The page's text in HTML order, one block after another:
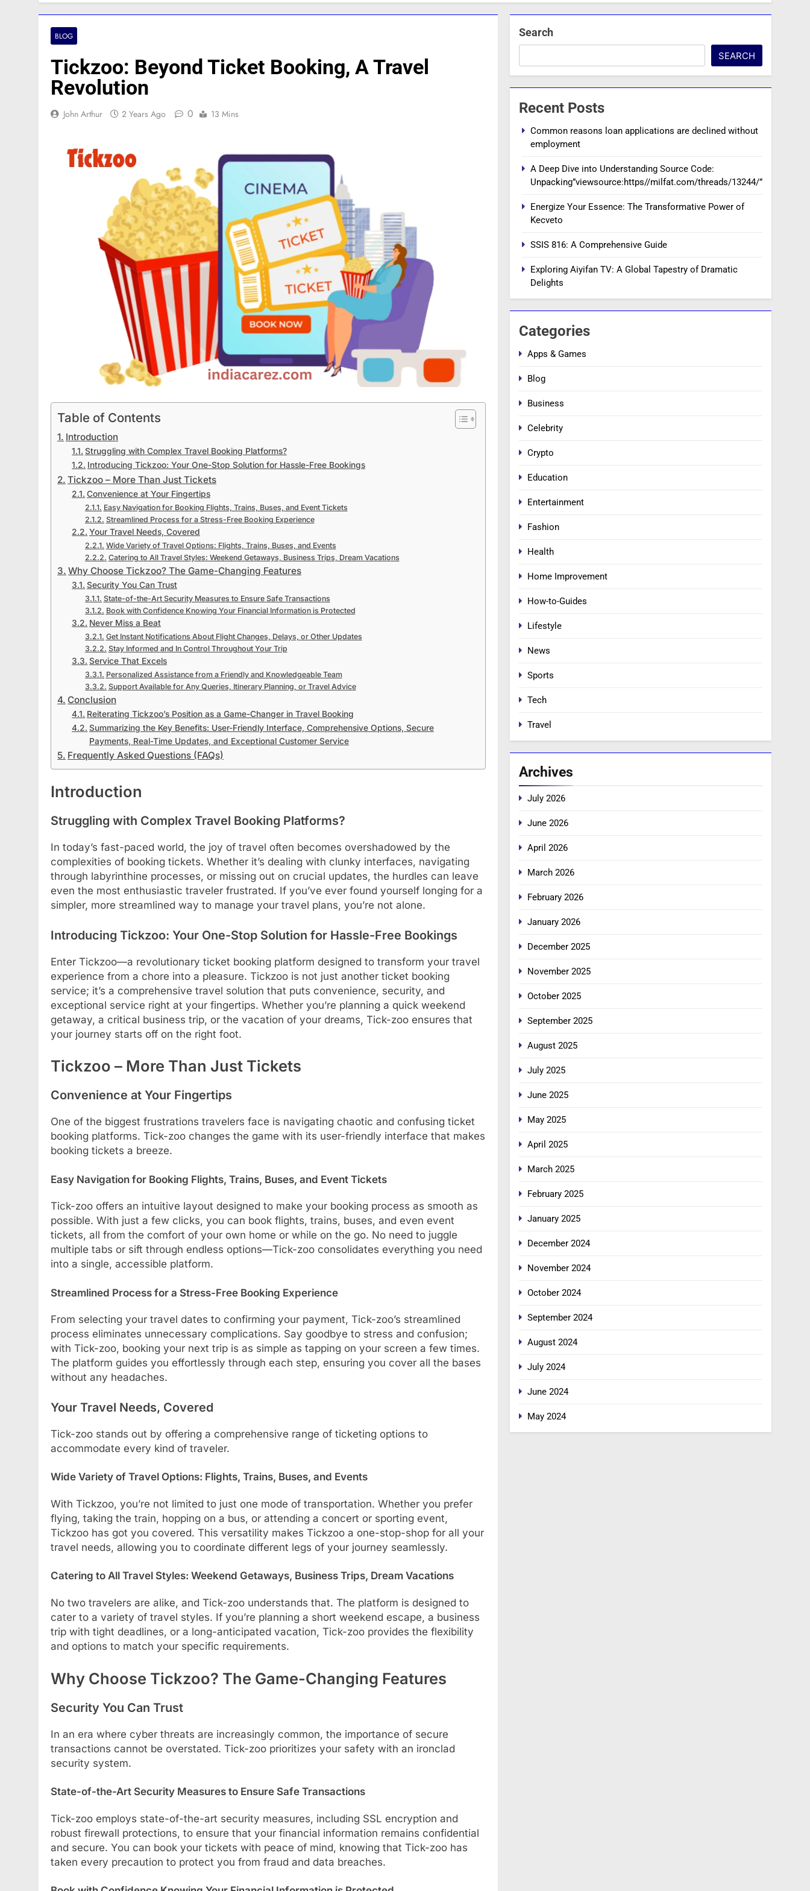
BLOG
Tickzoo: Beyond Ticket Booking, A Travel
Revolution
John Arthur 2 Years Ago 0 13 Mins
Table of Contents
Introduction
Struggling with Complex Travel Booking Platforms?
Introducing Tickzoo: Your One-Stop Solution for Hassle-Free Bookings
Tickzoo – More Than Just Tickets
Convenience at Your Fingertips
Easy Navigation for Booking Flights, Trains, Buses, and Event Tickets
Streamlined Process for a Stress-Free Booking Experience
Your Travel Needs, Covered
Wide Variety of Travel Options: Flights, Trains, Buses, and Events
Catering to All Travel Styles: Weekend Getaways, Business Trips, Dream Vacations
Why Choose Tickzoo? The Game-Changing Features
Security You Can Trust
State-of-the-Art Security Measures to Ensure Safe Transactions
Book with Confidence Knowing Your Financial Information is Protected
Never Miss a Beat
Get Instant Notifications About Flight Changes, Delays, or Other Updates
Stay Informed and In Control Throughout Your Trip
Service That Excels
Personalized Assistance from a Friendly and Knowledgeable Team
Support Available for Any Queries, Itinerary Planning, or Travel Advice
Conclusion
Reiterating Tickzoo’s Position as a Game-Changer in Travel Booking
Summarizing the Key Benefits: User-Friendly Interface, Comprehensive Options, Secure
Payments, Real-Time Updates, and Exceptional Customer Service
Frequently Asked Questions (FAQs)
Introduction
Struggling with Complex Travel Booking Platforms?
In today’s fast-paced world, the joy of travel often becomes overshadowed by the
complexities of booking tickets. Whether it’s dealing with clunky interfaces, navigating
through labyrinthine processes, or missing out on crucial updates, the hurdles can leave
even the most enthusiastic traveler frustrated. If you’ve ever found yourself longing for a
simpler, more streamlined way to manage your travel plans, you’re not alone.
Introducing Tickzoo: Your One-Stop Solution for Hassle-Free Bookings
Enter Tickzoo—a revolutionary ticket booking platform designed to transform your travel
experience from a chore into a pleasure. Tickzoo is not just another ticket booking
service; it’s a comprehensive travel solution that puts convenience, security, and
exceptional service right at your fingertips. Whether you’re planning a quick weekend
getaway, a critical business trip, or the vacation of your dreams, Tick-zoo ensures that
your journey starts off on the right foot.
Tickzoo – More Than Just Tickets
Convenience at Your Fingertips
One of the biggest frustrations travelers face is navigating chaotic and confusing ticket
booking platforms. Tick-zoo changes the game with its user-friendly interface that makes
booking tickets a breeze.
Easy Navigation for Booking Flights, Trains, Buses, and Event Tickets
Tick-zoo offers an intuitive layout designed to make your booking process as smooth as
possible. With just a few clicks, you can book flights, trains, buses, and even event
tickets, all from the comfort of your own home or while on the go. No need to juggle
multiple tabs or sift through endless options—Tick-zoo consolidates everything you need
into a single, accessible platform.
Streamlined Process for a Stress-Free Booking Experience
From selecting your travel dates to confirming your payment, Tick-zoo’s streamlined
process eliminates unnecessary complications. Say goodbye to stress and confusion;
with Tick-zoo, booking your next trip is as simple as tapping on your screen a few times.
The platform guides you effortlessly through each step, ensuring you cover all the bases
without any headaches.
Your Travel Needs, Covered
Tick-zoo stands out by offering a comprehensive range of ticketing options to
accommodate every kind of traveler.
Wide Variety of Travel Options: Flights, Trains, Buses, and Events
With Tickzoo, you’re not limited to just one mode of transportation. Whether you prefer
flying, taking the train, hopping on a bus, or attending a concert or sporting event,
Tickzoo has got you covered. This versatility makes Tickzoo a one-stop-shop for all your
travel needs, allowing you to coordinate different legs of your journey seamlessly.
Catering to All Travel Styles: Weekend Getaways, Business Trips, Dream Vacations
No two travelers are alike, and Tick-zoo understands that. The platform is designed to
cater to a variety of travel styles. If you’re planning a short weekend escape, a business
trip with tight deadlines, or a long-anticipated vacation, Tick-zoo provides the flexibility
and options to match your specific requirements.
Why Choose Tickzoo? The Game-Changing Features
Security You Can Trust
In an era where cyber threats are increasingly common, the importance of secure
transactions cannot be overstated. Tick-zoo prioritizes your safety with an ironclad
security system.
State-of-the-Art Security Measures to Ensure Safe Transactions
Tick-zoo employs state-of-the-art security measures, including SSL encryption and
robust firewall protections, to ensure that your financial information remains confidential
and secure. You can book your tickets with peace of mind, knowing that Tick-zoo has
taken every precaution to protect you from fraud and data breaches.
Search
SEARCH
Recent Posts
Common reasons loan applications are declined without
employment
A Deep Dive into Understanding Source Code:
Unpacking”viewsource:https//milfat.com/threads/13244/”
Energize Your Essence: The Transformative Power of
Kecveto
SSIS 816: A Comprehensive Guide
Exploring Aiyifan TV: A Global Tapestry of Dramatic
Delights
Categories
Apps & Games
Blog
Business
Celebrity
Crypto
Education
Entertainment
Fashion
Health
Home Improvement
How-to-Guides
Lifestyle
News
Sports
Tech
Travel
Archives
July 2026
June 2026
April 2026
March 2026
February 2026
January 2026
December 2025
November 2025
October 2025
September 2025
August 2025
July 2025
June 2025
May 2025
April 2025
March 2025
February 2025
January 2025
December 2024
November 2024
October 2024
September 2024
August 2024
July 2024
June 2024
May 2024